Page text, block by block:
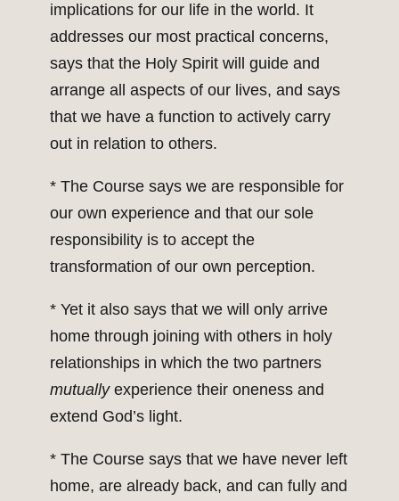
implications for our life in the world. It
addresses our most practical concerns,
says that the Holy Spirit will guide and
arrange all aspects of our lives, and says
that we have a function to actively carry
out in relation to others.
* The Course says we are responsible for
our own experience and that our sole
responsibility is to accept the
transformation of our own perception.
* Yet it also says that we will only arrive
home through joining with others in holy
relationships in which the two partners
mutuallyexperience their oneness and
extend God’s light.
* The Course says that we have never left
home, are already back, and can fully and